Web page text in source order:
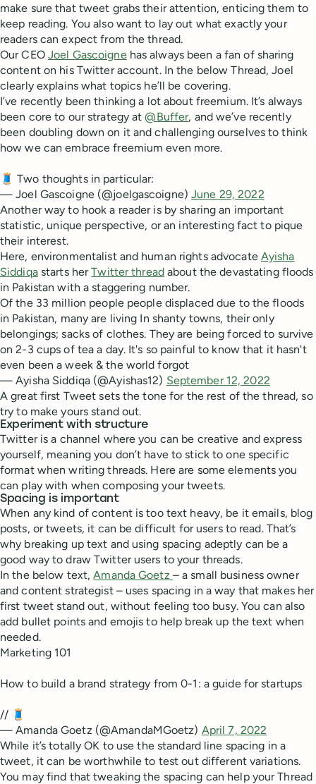
make sure that tweet grabs their attention, enticing them to
keep reading. You also want to lay out what exactly your
readers can expect from the thread.
Our CEO Joel Gascoignehas always been a fan of sharing
content on his Twitter account. In the below Thread, Joel
clearly explains what topics he’ll be covering.
I’ve recently been thinking a lot about freemium. It’s always
been core to our strategy at@Buffer, and we’ve recently
been doubling down on it and challenging ourselves to think
how we can embrace freemium even more.
🧵 Two thoughts in particular:
— Joel Gascoigne (@joelgascoigne)June 29, 2022
Another way to hook a reader is by sharing an important
statistic, unique perspective, or an interesting fact to pique
their interest.
Here, environmentalist and human rights advocate Ayisha
Siddiqastarts herTwitter threadabout the devastating floods
in Pakistan with a staggering number.
Of the 33 million people people displaced due to the floods
in Pakistan, many are living In shanty towns, their only
belongings; sacks of clothes. They are being forced to survive
on 2-3 cups of tea a day. It's so painful to know that it hasn't
even been a week & the world forgot
— Ayisha Siddiqa (@Ayishas12) September 12, 2022
A great first Tweet sets the tone for the rest of the thread, so
try to make yours stand out.
Experiment with structure
Twitter is a channel where you can be creative and express
yourself, meaning you don’t have to stick to one specific
format when writing threads. Here are some elements you
can play with when composing your tweets.
Spacing is important
When any kind of content is too text heavy, be it emails, blog
posts, or tweets, it can be difficult for users to read. That’s
why breaking up text and using spacing adeptly can be a
good way to draw Twitter users to your threads.
In the below text,Amanda Goetz – a small business owner
and content strategist – uses spacing in a way that makes her
first tweet stand out, without feeling too busy. You can also
add bullet points and emojis to help break up the text when
needed.
Marketing 101
How to build a brand strategy from 0-1: a guide for startups
// 🧵
— Amanda Goetz (@AmandaMGoetz) April 7, 2022
While it’s totally OK to use the standard line spacing in a
tweet, it can be worthwhile to test out different variations.
You may find that tweaking the spacing can help your Thread